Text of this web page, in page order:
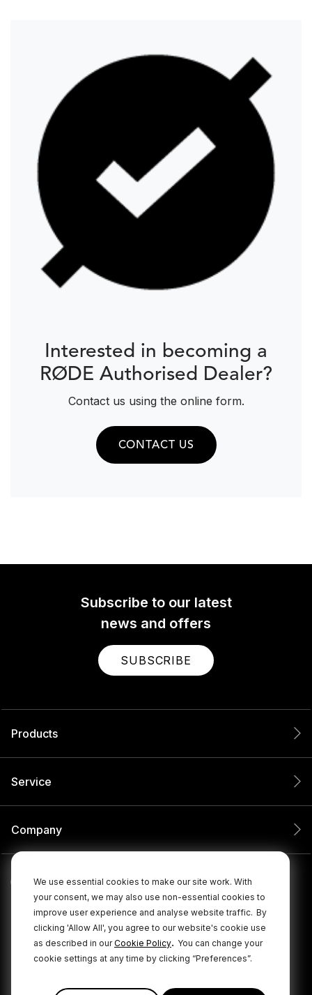
We use essential cookies to make our site work. With
your consent, we may also use non-essential cookies to
improve user experience and analyse website traffic. By
clicking 'Allow All', you agree to our website's cookie use
as described in ourCookie Policy. You can change your
cookie settings at any time by clicking “Preferences”.
Interested in becoming a
RØDE Authorised Dealer?
Contact us using the online form.
CONTACT US
Subscribe to our latest
news and offers
SUBSCRIBE
Products
Service
Company
© 2026 RØDE All Rights Reserved.